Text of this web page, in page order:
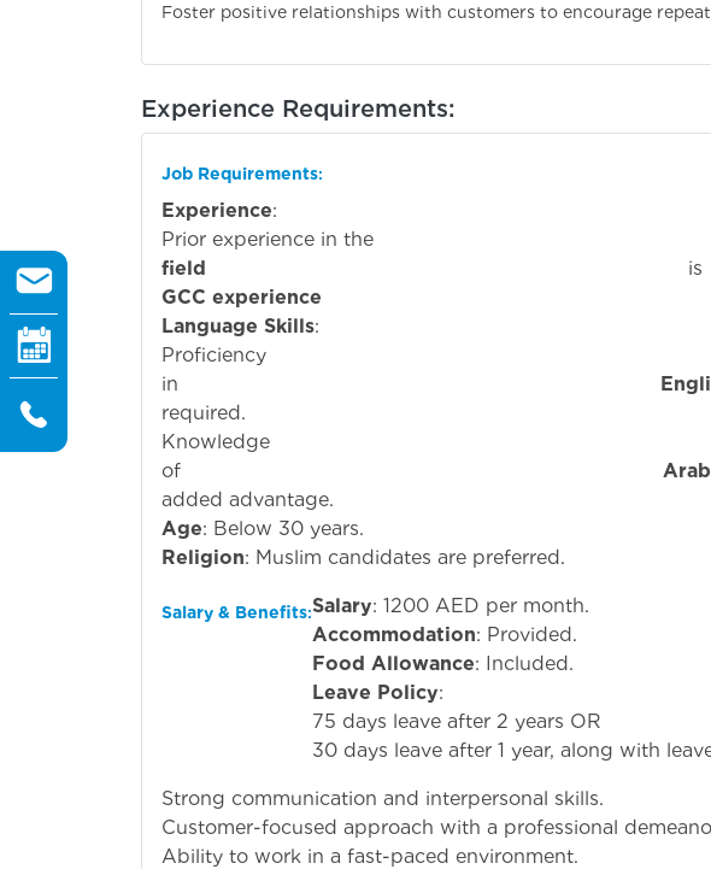
Foster positive relationships with customers to encourage repeat
Experience Requirements:
Job Requirements:
Experience:
Prior experience
field
GCC experience is preferred and
Language Skills:
Proficiency
in
required.
Knowledge
of
added advantage.
Age: Below 30 years.
Religion: Muslim candidates are preferred.
Salary & Benefits:Salary: 1200 AED per month.
Accommodation: Provided.
Food Allowance: Included.
Leave Policy:
75 days leave after 2 years OR
30 days leave after 1 year, along with
Strong communication and interpersonal skills.
Customer-focused approach with a professional
Ability to work in a fast-paced environment.